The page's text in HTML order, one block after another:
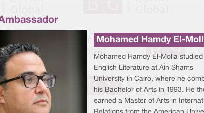
Mohamed Hamdy El-
Mohamed Hamdy El-Molla studied
English Literature at Ain Shams
University in Cairo, where he
his Bachelor of Arts in 1993. He
earned a Master of Arts in